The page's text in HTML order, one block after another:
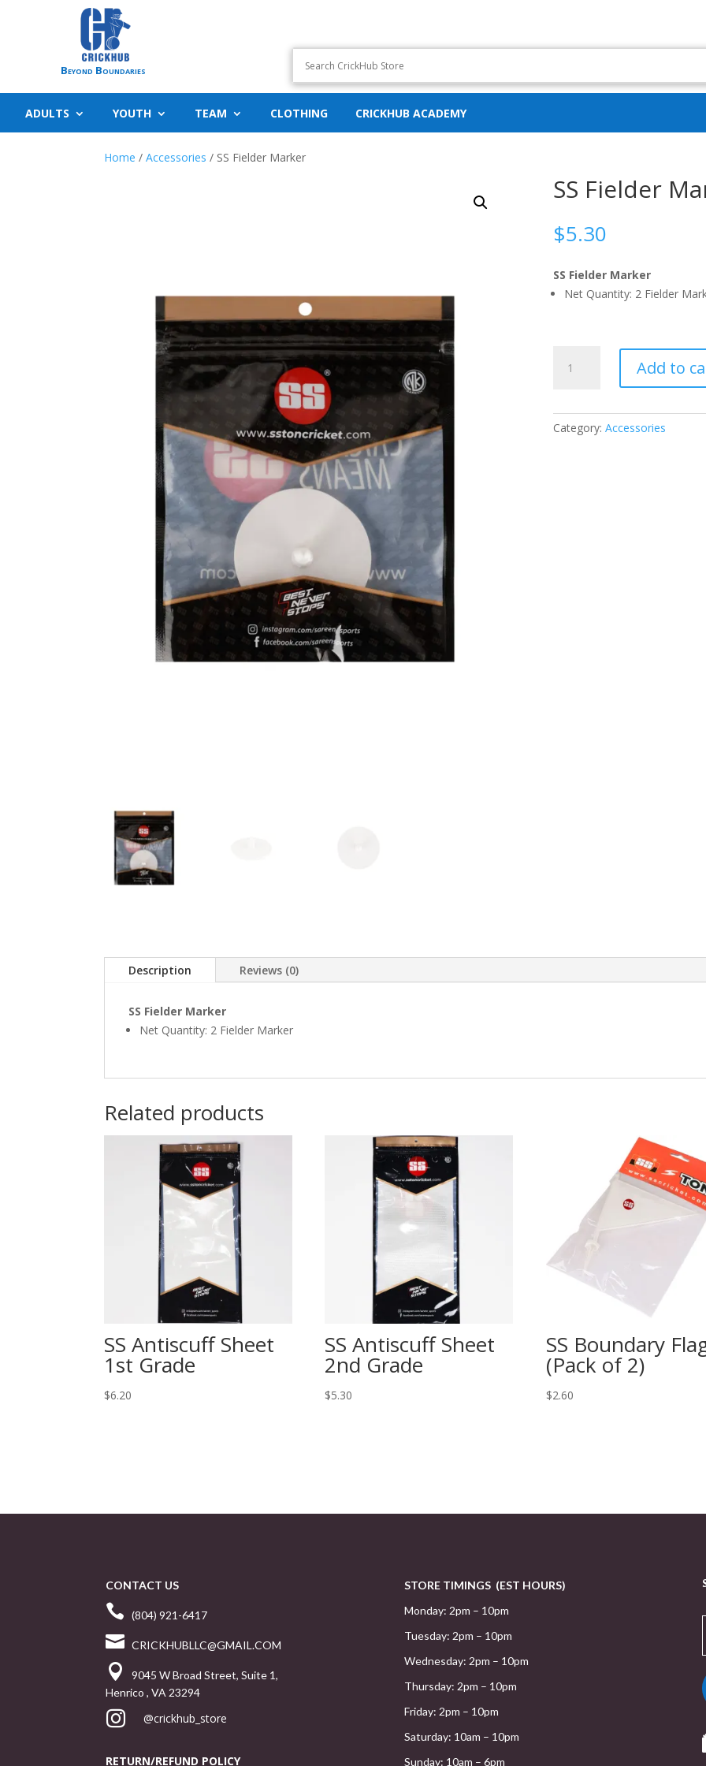
Beyond Boundaries
ADULTS YOUTH TEAM CLOTHING CRICKHUB ACADEMY
Home / Accessories / SS Fielder Marker
SS Fielder
$5.30
SS Fielder Marker
Net Quantity: 2 Fielder
FIELDER
Add to
Category: Accessories
Description Reviews (0)
SS Fielder Marker
Net Quantity: 2 Fielder Marker
Related products
SS Antiscuff Sheet
1st Grade
$6.20
SS Antiscuff Sheet
2nd Grade
$5.30
SS Boundary
(Pack of 2)
$2.60
CONTACT US
 (804) 921-6417
 CRICKHUBLLC@GMAIL.COM

9045 W Broad Street, Suite 1,
Henrico , VA 23294
 @crickhub_store
RETURN/REFUND POLICY
STORE TIMINGS (EST HOURS)
Monday: 2pm – 10pm
Tuesday: 2pm – 10pm
Wednesday: 2pm – 10pm
Thursday: 2pm – 10pm
Friday: 2pm – 10pm
Saturday: 10am – 10pm
Sunday: 10am – 6pm